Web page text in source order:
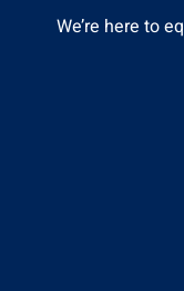
We’re here to